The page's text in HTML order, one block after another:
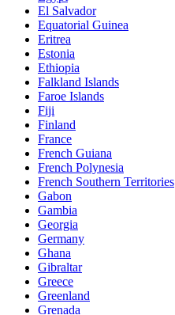
El Salvador
Equatorial Guinea
Eritrea
Estonia
Ethiopia
Falkland Islands
Faroe Islands
Fiji
Finland
France
French Guiana
French Polynesia
French Southern Territories
Gabon
Gambia
Georgia
Germany
Ghana
Gibraltar
Greece
Greenland
Grenada